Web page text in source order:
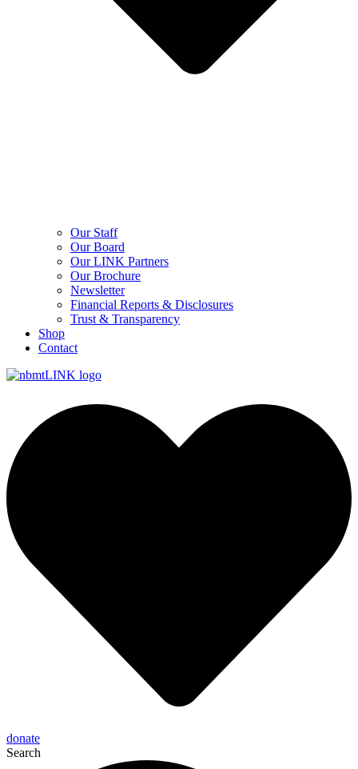
Our Staff
Our Board
Our LINK Partners
Our Brochure
Newsletter
Financial Reports & Disclosures
Trust & Transparency
Shop
Contact
donate
Search